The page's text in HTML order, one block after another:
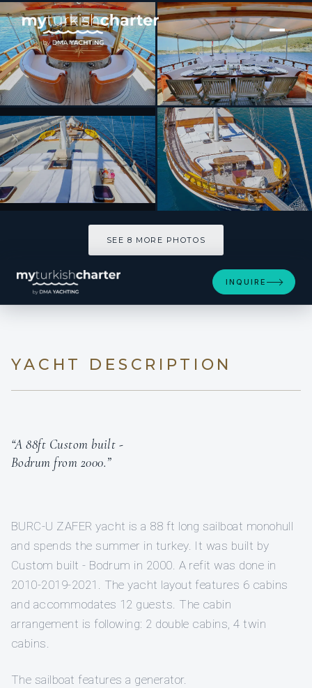
[ SAILING YACHT · BUILT 2000 ]
BURC-U ZAFER
SEE 8 MORE PHOTOS
INQUIRE
YACHT DESCRIPTION
“A 88ft Custom built -
Bodrum from 2000.”
BURC-U ZAFER yacht is a 88 ft long sailboat monohull
and spends the summer in turkey. It was built by
Custom built - Bodrum in 2000. A refit was done in
2010-2019-2021. The yacht layout features 6 cabins
and accommodates 12 guests. The cabin
arrangement is following: 2 double cabins, 4 twin
cabins.
The sailboat features a generator.